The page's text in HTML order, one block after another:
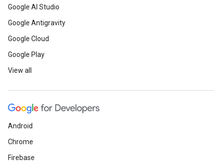
Google AI Studio
Google Antigravity
Google Cloud
Google Play
View all
Android
Chrome
Firebase